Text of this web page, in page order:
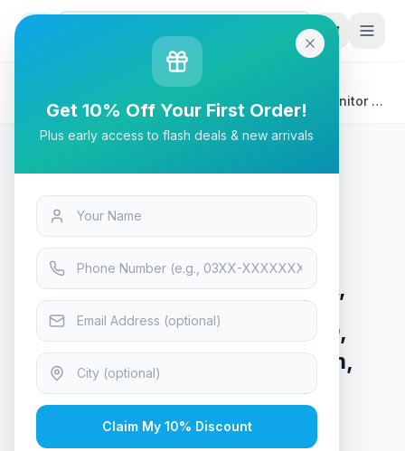
Tech & Electronics
Asus TUF Gaming VG27VQ 27” Curved Gaming Monitor -
FHD, 165Hz, 1ms, FreeSync Premium, VA Panel
Tech & Electronics
Asus TUF Gaming VG27VQ 27”
Curved Gaming Monitor - FHD,
165Hz, 1ms, FreeSync Premium,
VA Panel
7viewing now
Get 10% Off Your First Order!
Plus early access to flash deals & new arrivals
Claim My 10% Discount